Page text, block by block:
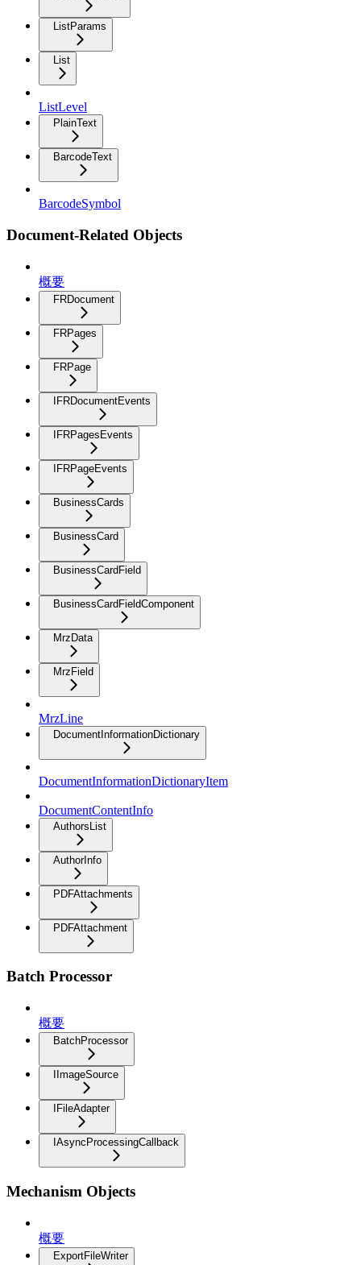
ListParams
List
ListLevel
PlainText
BarcodeText
BarcodeSymbol
Document-Related Objects
概要
FRDocument
FRPages
FRPage
IFRDocumentEvents
IFRPagesEvents
IFRPageEvents
BusinessCards
BusinessCard
BusinessCardField
BusinessCardFieldComponent
MrzData
MrzField
MrzLine
DocumentInformationDictionary
DocumentInformationDictionaryItem
DocumentContentInfo
AuthorsList
AuthorInfo
PDFAttachments
PDFAttachment
Batch Processor
概要
BatchProcessor
IImageSource
IFileAdapter
IAsyncProcessingCallback
Mechanism Objects
概要
ExportFileWriter